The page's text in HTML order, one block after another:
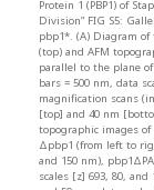
Protein 1 (PBP1) of
Division” FIG S5:
pbp1*. (A) Diagram
(top) and AFM
parallel to the plane
bars = 500 nm, data
magnification scans
[top] and 40 nm
topographic images
Δpbp1 (from left to
and 150 nm),
scales [z] 693, 80,